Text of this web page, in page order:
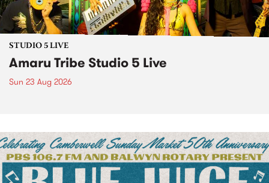
STUDIO 5 LIVE
Amaru Tribe Studio 5 Live
Sun 23 Aug 2026